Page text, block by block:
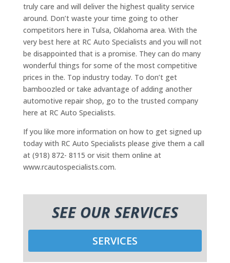
truly care and will deliver the highest quality service
around. Don’t waste your time going to other
competitors here in Tulsa, Oklahoma area. With the
very best here at RC Auto Specialists and you will not
be disappointed that is a promise. They can do many
wonderful things for some of the most competitive
prices in the. Top industry today. To don’t get
bamboozled or take advantage of adding another
automotive repair shop, go to the trusted company
here at RC Auto Specialists.
If you like more information on how to get signed up
today with RC Auto Specialists please give them a call
at (918) 872- 8115 or visit them online at
www.rcautospecialists.com.
SEE OUR SERVICES
SERVICES